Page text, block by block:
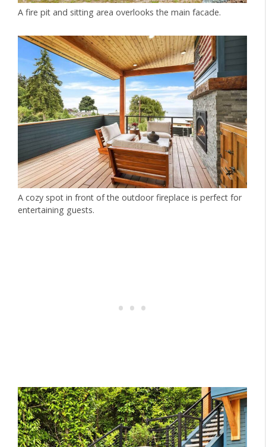
A fire pit and sitting area overlooks the main facade.
A cozy spot in front of the outdoor fireplace is perfect for
entertaining guests.